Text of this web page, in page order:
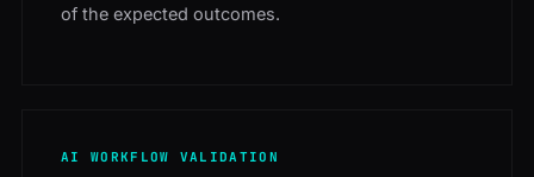
of the expected outcomes.
AI WORKFLOW VALIDATION